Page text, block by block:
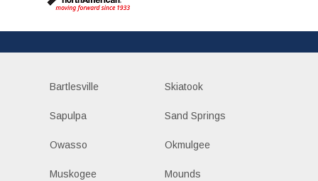
Bartlesville Skiatook
Sapulpa Sand Springs
Owasso Okmulgee
Muskogee Mounds